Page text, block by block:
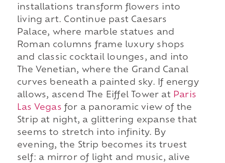
installations transform flowers into
living art. Continue past Caesars
Palace, where marble statues and
Roman columns frame luxury shops
and classic cocktail lounges, and into
The Venetian, where the Grand Canal
curves beneath a painted sky. If energy
allows, ascend The Eiffel Tower at Paris
Las Vegas for a panoramic view of the
Strip at night, a glittering expanse that
seems to stretch into infinity. By
evening, the Strip becomes its truest
self: a mirror of light and music, alive